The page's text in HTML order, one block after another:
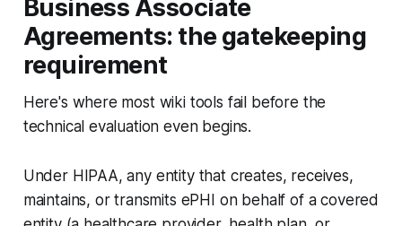
Business Associate
Agreements: the gatekeeping
requirement
Here's where most wiki tools fail before the
technical evaluation even begins.
Under HIPAA, any entity that creates, receives,
maintains, or transmits ePHI on behalf of a covered